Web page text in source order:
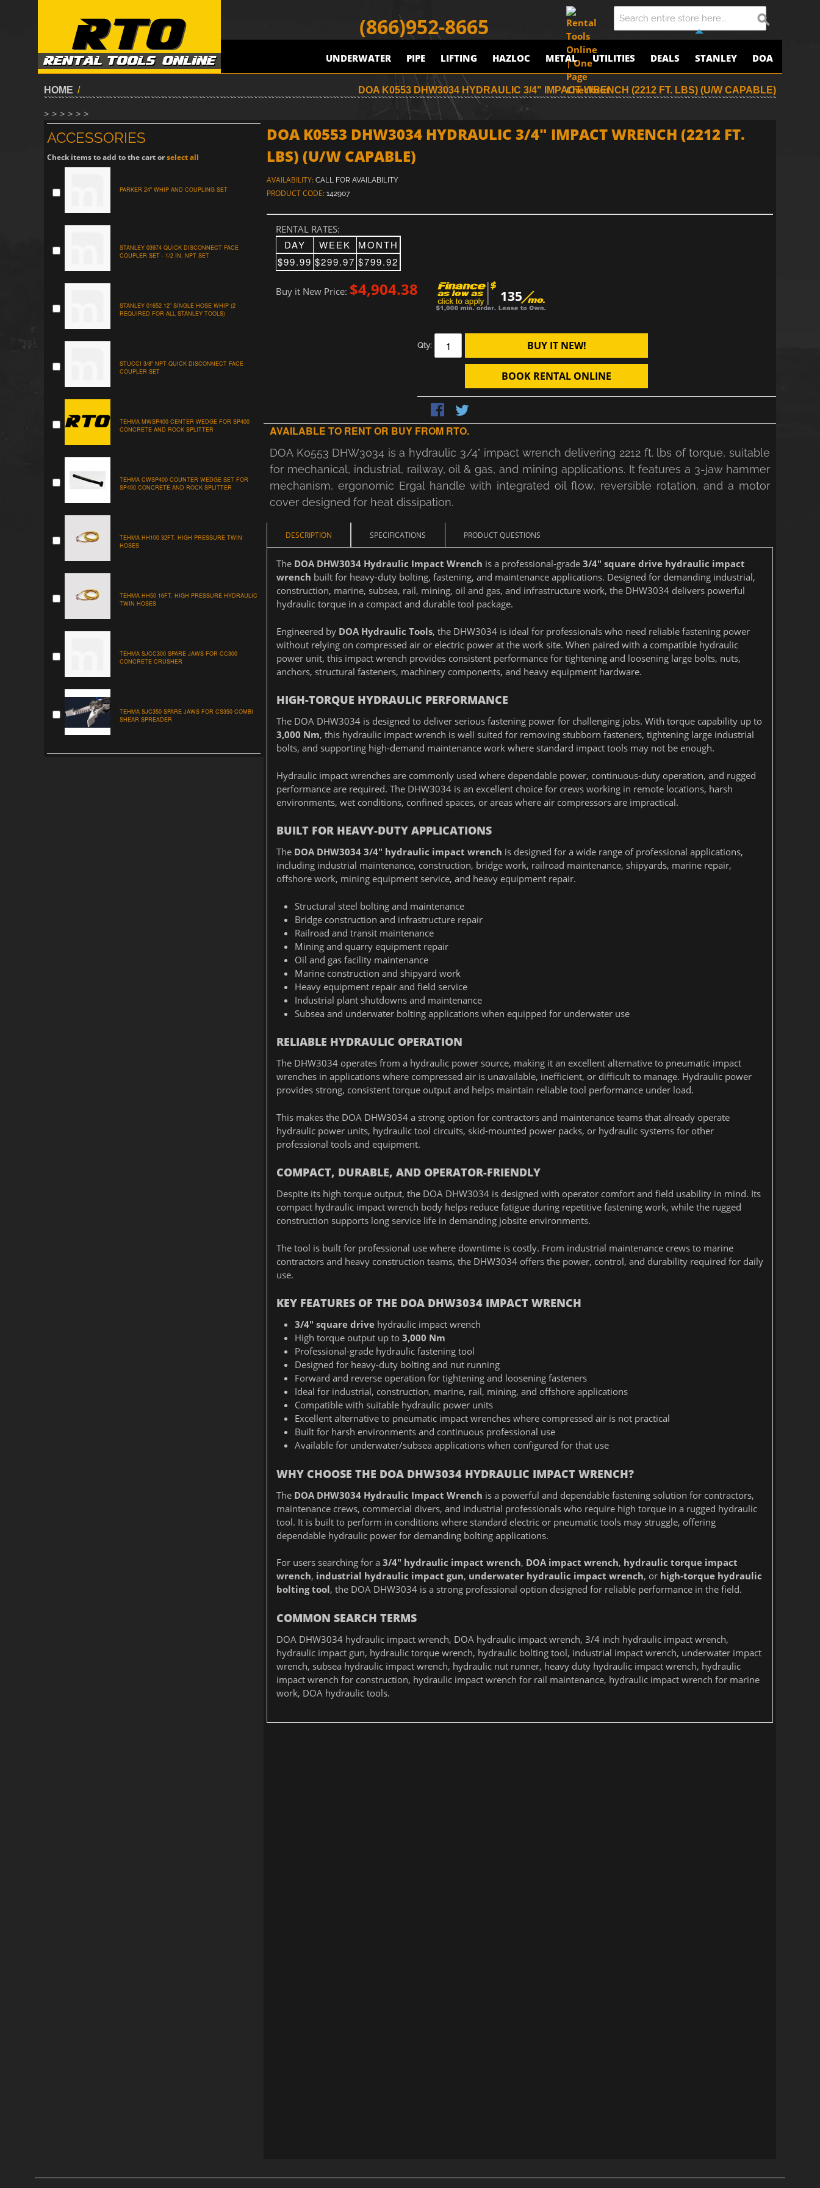
(866)952-8665
UNDERWATER PIPE LIFTING HAZLOC METAL UTILITIES DEALS STANLEY DOA
HOME / DOA K0553 DHW3034 HYDRAULIC 3/4" IMPACT WRENCH (2212 FT. LBS) (U/W CAPABLE)
> > > > > >
ACCESSORIES
Check items to add to the cart orselect all
PARKER 24" WHIP AND COUPLING SET
STANLEY 03974 QUICK DISCONNECT FACE
COUPLER SET - 1/2 IN. NPT SET
STANLEY 01652 12" SINGLE HOSE WHIP (2
REQUIRED FOR ALL STANLEY TOOLS)
STUCCI 3/8" NPT QUICK DISCONNECT FACE
COUPLER SET
TEHMA MWSP400 CENTER WEDGE FOR SP400
CONCRETE AND ROCK SPLITTER
TEHMA CWSP400 COUNTER WEDGE SET FOR
SP400 CONCRETE AND ROCK SPLITTER
TEHMA HH100 32FT. HIGH PRESSURE TWIN
HOSES
TEHMA HH50 16FT. HIGH PRESSURE HYDRAULIC
TWIN HOSES
TEHMA SJCC300 SPARE JAWS FOR CC300
CONCRETE CRUSHER
TEHMA SJC350 SPARE JAWS FOR CS350 COMBI
SHEAR SPREADER
DOA K0553 DHW3034 HYDRAULIC 3/4" IMPACT WRENCH (2212 FT.
LBS) (U/W CAPABLE)
AVAILABILITY: CALL FOR AVAILABILITY
PRODUCT CODE: 142907
RENTAL RATES:
DAY WEEK
MONTH
$99.99 $299.97 $799.92
Buy it New Price: $4,904.38 135
Qty: BUY IT NEW!
BOOK RENTAL ONLINE
AVAILABLE TO RENT OR BUY FROM RTO.
DOA K0553 DHW3034 is a hydraulic 3/4" impact wrench delivering 2212 ft. lbs of torque, suitable
for mechanical, industrial, railway, oil & gas, and mining applications. It features a 3-jaw hammer
mechanism, ergonomic Ergal handle with integrated oil flow, reversible rotation, and a motor
cover designed for heat dissipation.
DESCRIPTION SPECIFICATIONS PRODUCT QUESTIONS
The DOA DHW3034 Hydraulic Impact Wrench is a professional-grade 3/4" square drive hydraulic impact
wrench built for heavy-duty bolting, fastening, and maintenance applications. Designed for demanding industrial,
construction, marine, subsea, rail, mining, oil and gas, and infrastructure work, the DHW3034 delivers powerful
hydraulic torque in a compact and durable tool package.
Engineered by DOA Hydraulic Tools, the DHW3034 is ideal for professionals who need reliable fastening power
without relying on compressed air or electric power at the work site. When paired with a compatible hydraulic
power unit, this impact wrench provides consistent performance for tightening and loosening large bolts, nuts,
anchors, structural fasteners, machinery components, and heavy equipment hardware.
HIGH-TORQUE HYDRAULIC PERFORMANCE
The DOA DHW3034 is designed to deliver serious fastening power for challenging jobs. With torque capability up to
3,000 Nm, this hydraulic impact wrench is well suited for removing stubborn fasteners, tightening large industrial
bolts, and supporting high-demand maintenance work where standard impact tools may not be enough.
Hydraulic impact wrenches are commonly used where dependable power, continuous-duty operation, and rugged
performance are required. The DHW3034 is an excellent choice for crews working in remote locations, harsh
environments, wet conditions, confined spaces, or areas where air compressors are impractical.
BUILT FOR HEAVY-DUTY APPLICATIONS
The DOA DHW3034 3/4" hydraulic impact wrench is designed for a wide range of professional applications,
including industrial maintenance, construction, bridge work, railroad maintenance, shipyards, marine repair,
offshore work, mining equipment service, and heavy equipment repair.
Structural steel bolting and maintenance
Bridge construction and infrastructure repair
Railroad and transit maintenance
Mining and quarry equipment repair
Oil and gas facility maintenance
Marine construction and shipyard work
Heavy equipment repair and field service
Industrial plant shutdowns and maintenance
Subsea and underwater bolting applications when equipped for underwater use
RELIABLE HYDRAULIC OPERATION
The DHW3034 operates from a hydraulic power source, making it an excellent alternative to pneumatic impact
wrenches in applications where compressed air is unavailable, inefficient, or difficult to manage. Hydraulic power
provides strong, consistent torque output and helps maintain reliable tool performance under load.
This makes the DOA DHW3034 a strong option for contractors and maintenance teams that already operate
hydraulic power units, hydraulic tool circuits, skid-mounted power packs, or hydraulic systems for other
professional tools and equipment.
COMPACT, DURABLE, AND OPERATOR-FRIENDLY
Despite its high torque output, the DOA DHW3034 is designed with operator comfort and field usability in mind. Its
compact hydraulic impact wrench body helps reduce fatigue during repetitive fastening work, while the rugged
construction supports long service life in demanding jobsite environments.
The tool is built for professional use where downtime is costly. From industrial maintenance crews to marine
contractors and heavy construction teams, the DHW3034 offers the power, control, and durability required for daily
use.
KEY FEATURES OF THE DOA DHW3034 IMPACT WRENCH
3/4" square drive hydraulic impact wrench
High torque output up to 3,000 Nm
Professional-grade hydraulic fastening tool
Designed for heavy-duty bolting and nut running
Forward and reverse operation for tightening and loosening fasteners
Ideal for industrial, construction, marine, rail, mining, and offshore applications
Compatible with suitable hydraulic power units
Excellent alternative to pneumatic impact wrenches where compressed air is not practical
Built for harsh environments and continuous professional use
Available for underwater/subsea applications when configured for that use
WHY CHOOSE THE DOA DHW3034 HYDRAULIC IMPACT WRENCH?
The DOA DHW3034 Hydraulic Impact Wrench is a powerful and dependable fastening solution for contractors,
maintenance crews, commercial divers, and industrial professionals who require high torque in a rugged hydraulic
tool. It is built to perform in conditions where standard electric or pneumatic tools may struggle, offering
dependable hydraulic power for demanding bolting applications.
For users searching for a 3/4" hydraulic impact wrench, DOA impact wrench, hydraulic torque impact
wrench, industrial hydraulic impact gun, underwater hydraulic impact wrench, or high-torque hydraulic
bolting tool, the DOA DHW3034 is a strong professional option designed for reliable performance in the field.
COMMON SEARCH TERMS
DOA DHW3034 hydraulic impact wrench, DOA hydraulic impact wrench, 3/4 inch hydraulic impact wrench,
hydraulic impact gun, hydraulic torque wrench, hydraulic bolting tool, industrial impact wrench, underwater impact
wrench, subsea hydraulic impact wrench, hydraulic nut runner, heavy duty hydraulic impact wrench, hydraulic
impact wrench for construction, hydraulic impact wrench for rail maintenance, hydraulic impact wrench for marine
work, DOA hydraulic tools.